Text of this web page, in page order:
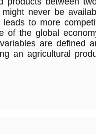
never be
to more
of the global
are defined
an agricultural